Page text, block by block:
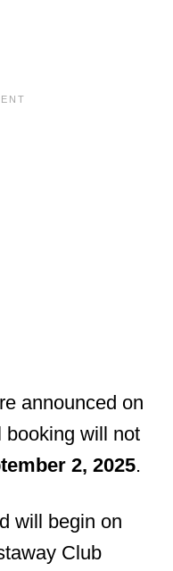
announced on
booking will not
2, 2025.
will begin on
Club